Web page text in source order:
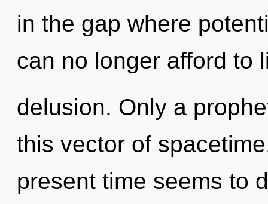
in the gap where
can no longer afford to
delusion. Only a
this vector of
present time seems to